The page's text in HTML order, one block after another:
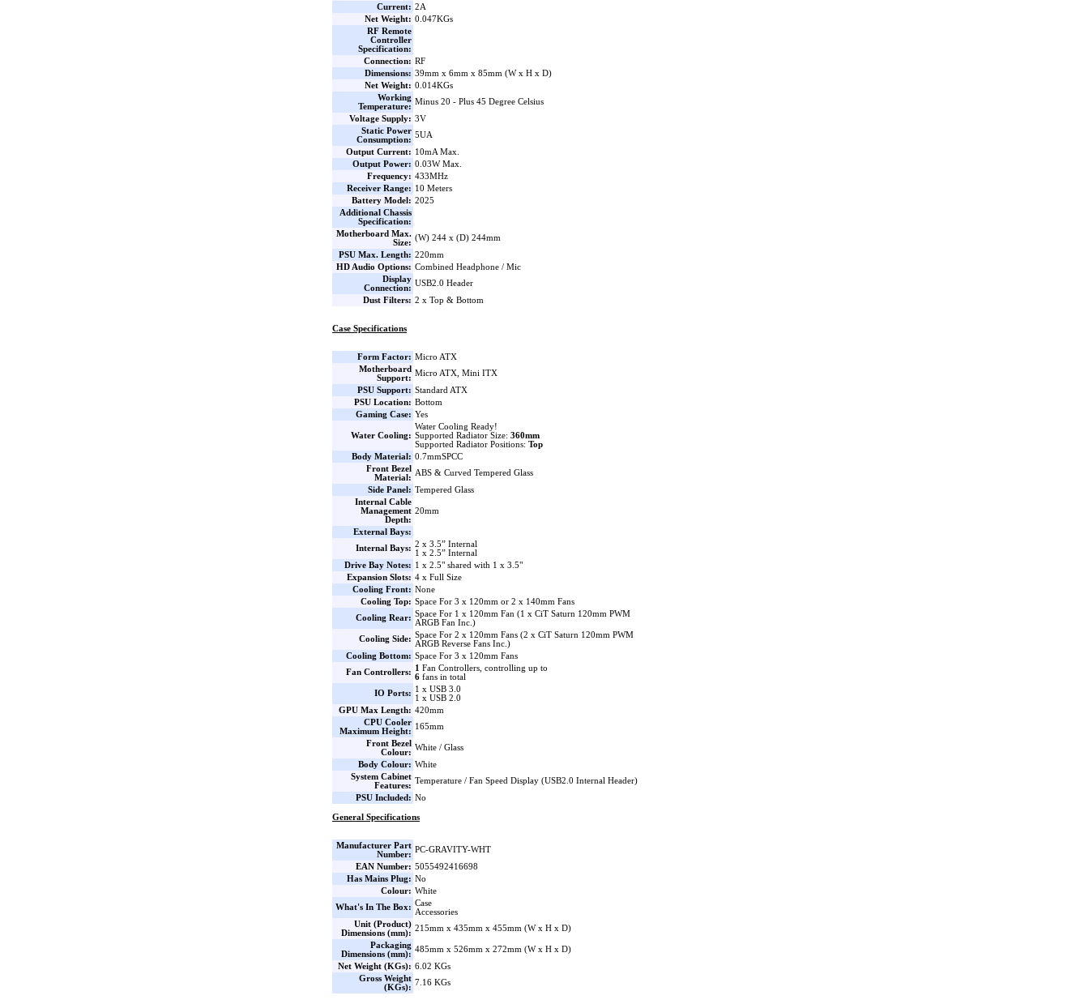
Current: 2A
Net Weight: 0.047KGs
RF Remote
Controller
Specification:
Connection: RF
Dimensions: 39mm x 6mm x 85mm (W x H x D)
Net Weight: 0.014KGs
Working
Temperature:
Minus 20 - Plus 45 Degree Celsius
Voltage Supply: 3V
Static Power
Consumption:
5UA
Output Current: 10mA Max.
Output Power: 0.03W Max.
Frequency: 433MHz
Receiver Range: 10 Meters
Battery Model: 2025
Additional Chassis
Specification:
Motherboard Max.
Size:
(W) 244 x (D) 244mm
PSU Max. Length: 220mm
HD Audio Options: Combined Headphone / Mic
Display
Connection:
USB2.0 Header
Dust Filters: 2 x Top & Bottom
Case Specifications
Form Factor: Micro ATX
Motherboard
Support:
Micro ATX, Mini ITX
PSU Support: Standard ATX
PSU Location: Bottom
Gaming Case: Yes
Water Cooling:
Water Cooling Ready!
Supported Radiator Size: 360mm
Supported Radiator Positions: Top
Body Material: 0.7mmSPCC
Front Bezel
Material:
ABS & Curved Tempered Glass
Side Panel: Tempered Glass
Internal Cable
Management
Depth:
20mm
External Bays:
Internal Bays: 2 x 3.5” Internal
1 x 2.5” Internal
Drive Bay Notes: 1 x 2.5" shared with 1 x 3.5"
Expansion Slots: 4 x Full Size
Cooling Front: None
Cooling Top: Space For 3 x 120mm or 2 x 140mm Fans
Cooling Rear: Space For 1 x 120mm Fan (1 x CiT Saturn 120mm PWM
ARGB Fan Inc.)
Cooling Side: Space For 2 x 120mm Fans (2 x CiT Saturn 120mm PWM
ARGB Reverse Fans Inc.)
Cooling Bottom: Space For 3 x 120mm Fans
Fan Controllers: 1 Fan Controllers, controlling up to
6 fans in total
IO Ports: 1 x USB 3.0
1 x USB 2.0
GPU Max Length: 420mm
CPU Cooler
Maximum Height:
165mm
Front Bezel
Colour:
White / Glass
Body Colour: White
System Cabinet
Features:
Temperature / Fan Speed Display (USB2.0 Internal Header)
PSU Included: No
General Specifications
Manufacturer Part
Number:
PC-GRAVITY-WHT
EAN Number: 5055492416698
Has Mains Plug: No
Colour: White
What's In The Box: Case
Accessories
Unit (Product)
Dimensions (mm):
215mm x 435mm x 455mm (W x H x D)
Packaging
Dimensions (mm):
485mm x 526mm x 272mm (W x H x D)
Net Weight (KGs): 6.02 KGs
Gross Weight
(KGs):
7.16 KGs